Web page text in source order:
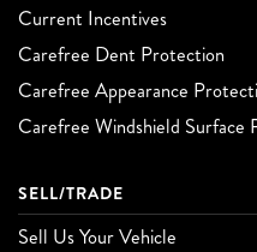
Current Incentives
Carefree Dent Protection
Carefree Appearance
Carefree Windshield Surface
SELL/TRADE
Sell Us Your Vehicle